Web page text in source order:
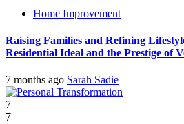
Home Improvement
Raising Families and Refining
Residential Ideal and the Prestige of
7 months ago Sarah Sadie
7
7